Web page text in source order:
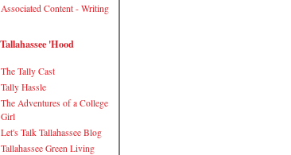
Associated Content - Writing
'Hood
The Tally Cast
Tally Hassle
The Adventures of a College
Girl
Let's Talk Tallahassee Blog
Tallahassee Green Living